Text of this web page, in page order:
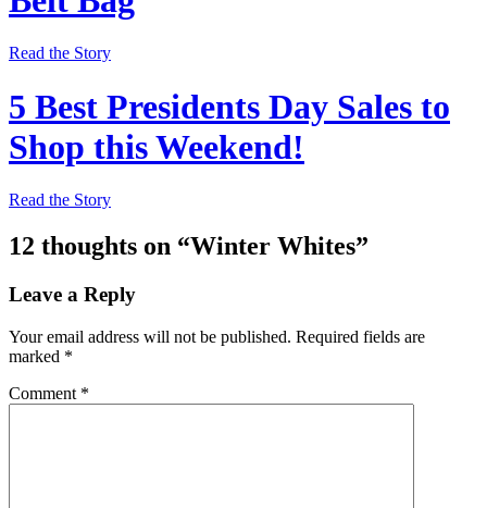
Read the Story
5 Best Presidents Day Sales to
Shop this Weekend!
Read the Story
12 thoughts on “Winter Whites”
Leave a Reply
Your email address will not be published. Required fields are
marked *
Comment *